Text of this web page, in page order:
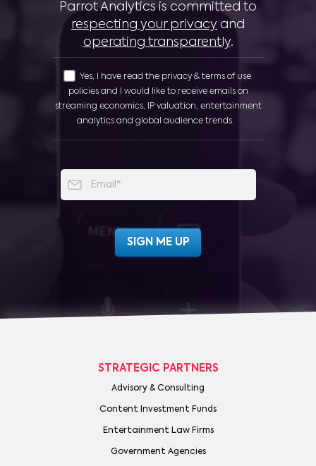
Parrot Analytics is committed to
respecting your privacy and
operating transparently.
Yes, I have read the privacy & terms of use
policies and I would like to receive emails on
streaming economics, IP valuation, entertainment
analytics and global audience trends.
STRATEGIC PARTNERS
Advisory & Consulting
Content Investment Funds
Entertainment Law Firms
Government Agencies